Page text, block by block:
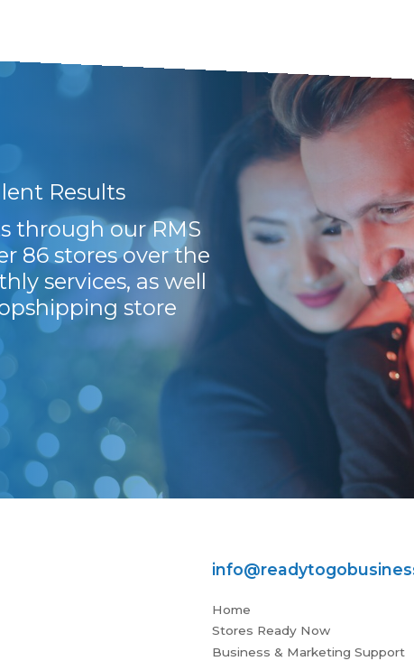
Results
through our RMS
86 stores over the
services, as well
store
Very efficient and
Hayley
Home
Stores Ready Now
Business & Marketing Support